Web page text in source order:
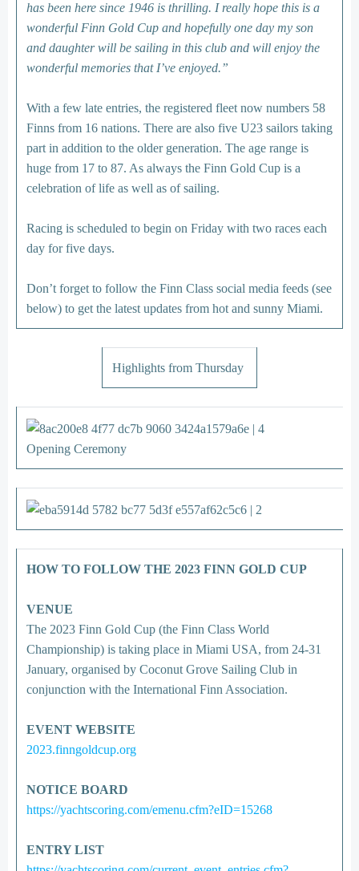
has been here since 1946 is thrilling. I really hope this is a
wonderful Finn Gold Cup and hopefully one day my son
and daughter will be sailing in this club and will enjoy the
wonderful memories that I’ve enjoyed.”
With a few late entries, the registered fleet now numbers 58
Finns from 16 nations. There are also five U23 sailors taking
part in addition to the older generation. The age range is
huge from 17 to 87. As always the Finn Gold Cup is a
celebration of life as well as of sailing.
Racing is scheduled to begin on Friday with two races each
day for five days.
Don’t forget to follow the Finn Class social media feeds (see
below) to get the latest updates from hot and sunny Miami.
Highlights from Thursday
Opening Ceremony
HOW TO FOLLOW THE 2023 FINN GOLD CUP
VENUE
The 2023 Finn Gold Cup (the Finn Class World
Championship) is taking place in Miami USA, from 24-31
January, organised by Coconut Grove Sailing Club in
conjunction with the International Finn Association.
EVENT WEBSITE
2023.finngoldcup.org
NOTICE BOARD
https://yachtscoring.com/emenu.cfm?eID=15268
ENTRY LIST